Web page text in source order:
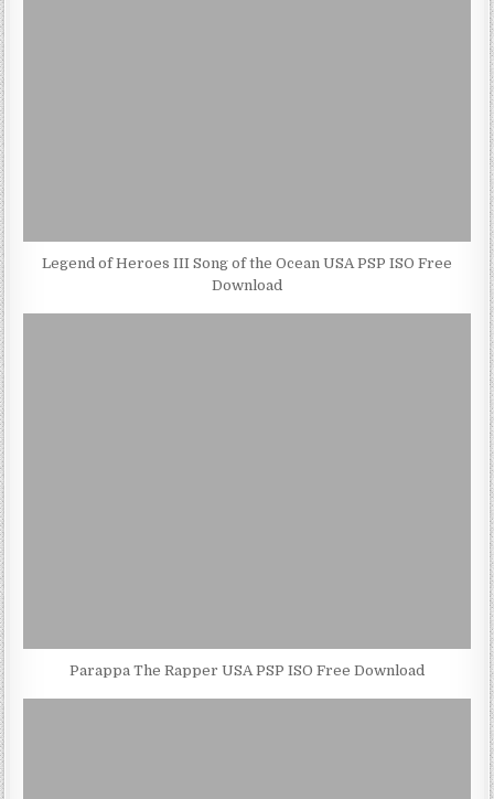
Legend of Heroes III Song of the Ocean USA PSP ISO Free
Download
Parappa The Rapper USA PSP ISO Free Download